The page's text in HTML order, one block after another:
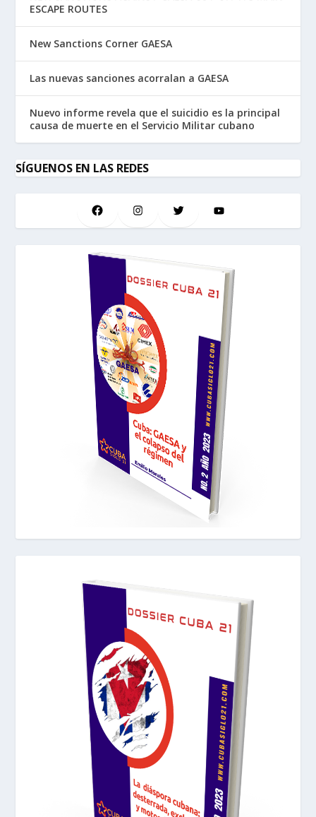
ESCAPE ROUTES
New Sanctions Corner GAESA
Las nuevas sanciones acorralan a GAESA
Nuevo informe revela que el suicidio es la principal
causa de muerte en el Servicio Militar cubano
SÍGUENOS EN LAS REDES